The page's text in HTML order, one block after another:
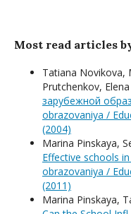
Most read articles
Tatiana Novikova,
Prutchenkov,
зарубежной
obrazovaniya /
(2004)
Мarina Pinskaya,
Effective schools
obrazovaniya /
(2011)
Мarina Pinskaya,